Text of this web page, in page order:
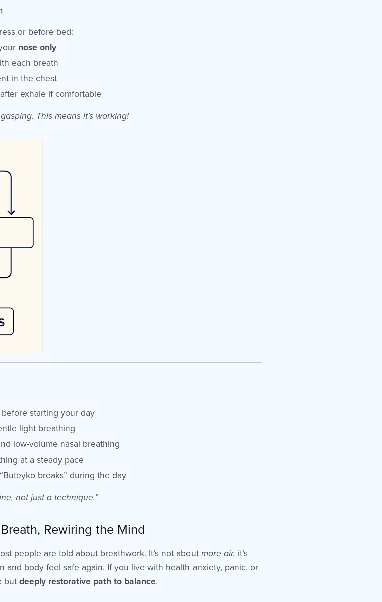
or before bed:
nose only
each breath
in the chest
exhale if comfortable
This means it’s working!
starting your day
light breathing
low-volume nasal breathing
at a steady pace
breaks” during the day
not just a technique.”
Rewiring the Mind
people are told about breathwork. It’s not about more air, it’s
and body feel safe again. If you live with health anxiety, panic, or
but deeply restorative path to balance.